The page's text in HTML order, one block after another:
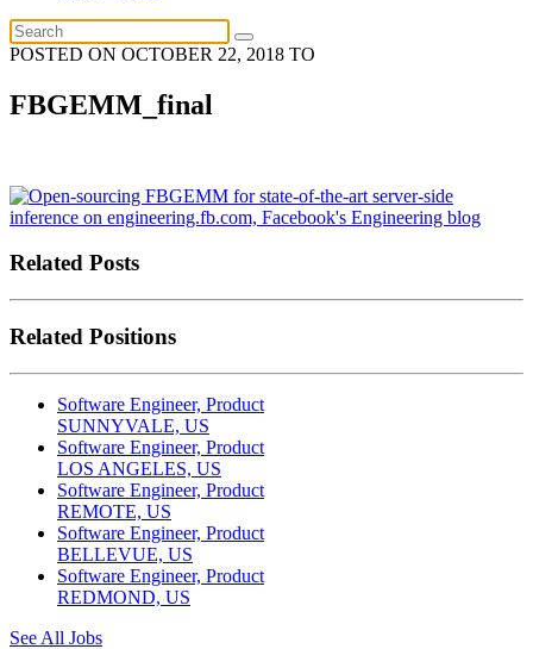
POSTED ON OCTOBER 22, 2018 TO
FBGEMM_final
Related Posts
Related Positions
Software Engineer, Product
SUNNYVALE, US
Software Engineer, Product
LOS ANGELES, US
Software Engineer, Product
REMOTE, US
Software Engineer, Product
BELLEVUE, US
Software Engineer, Product
REDMOND, US
See All Jobs